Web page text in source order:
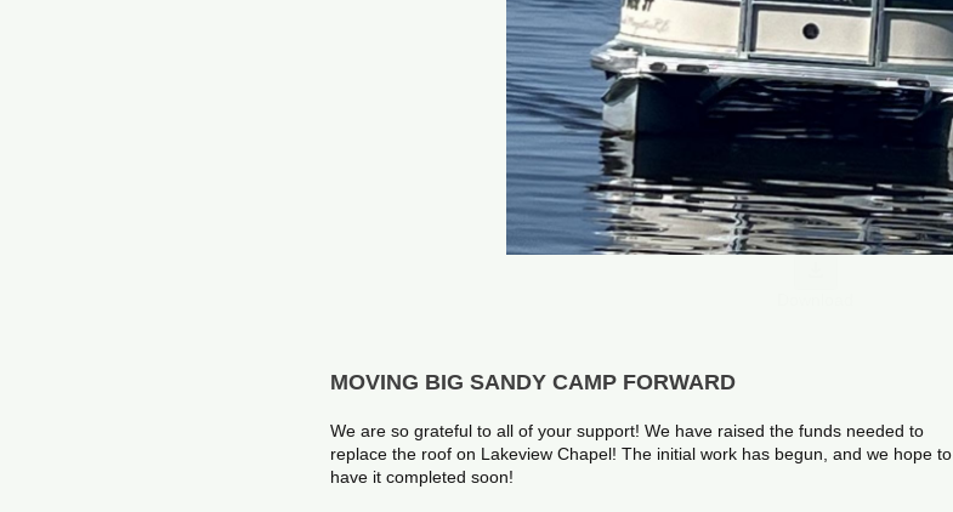
MOVING BIG SANDY CAMP FORWARD
We are so grateful to all of your support! We have raised the funds needed to
replace the roof on Lakeview Chapel! The initial work has begun, and we hope to
have it completed soon!